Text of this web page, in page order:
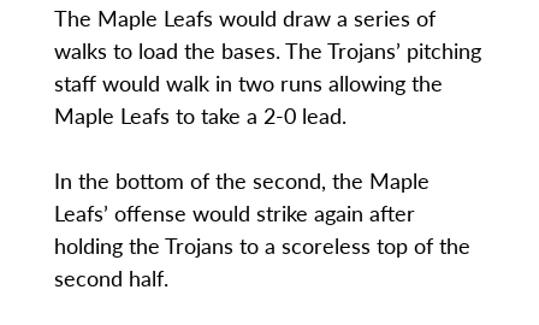
The Maple Leafs would draw a series of
walks to load the bases. The Trojans’ pitching
staff would walk in two runs allowing the
Maple Leafs to take a 2-0 lead.
In the bottom of the second, the Maple
Leafs’ offense would strike again after
holding the Trojans to a scoreless top of the
second half.